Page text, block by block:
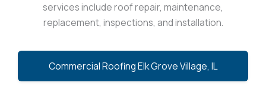
services include roof repair, maintenance,
replacement, inspections, and installation.
Commercial Roofing Elk Grove Village, IL